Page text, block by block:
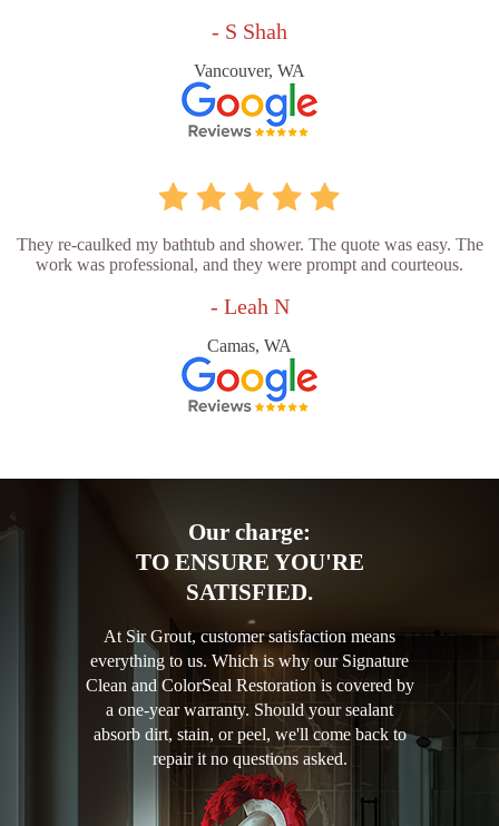
- S Shah
Vancouver, WA
They re-caulked my bathtub and shower. The quote was easy. The
work was professional, and they were prompt and courteous.
- Leah N
Camas, WA
Our charge:
TO ENSURE YOU'RE
SATISFIED.
At Sir Grout, customer satisfaction means
everything to us. Which is why our Signature
Clean and ColorSeal Restoration is covered by
a one-year warranty. Should your sealant
absorb dirt, stain, or peel, we'll come back to
repair it no questions asked.